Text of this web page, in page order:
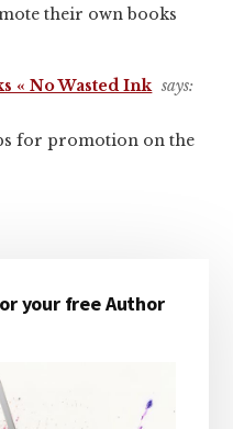
their own books
« No Wasted Ink says:
for promotion on the
your free Author